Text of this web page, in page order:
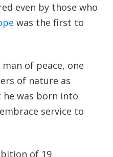
even by those who
was the first to
of peace, one
of nature as
was born into
service to
of 19